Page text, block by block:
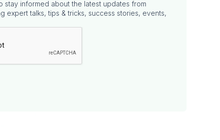
stay informed about the latest updates from
expert talks, tips & tricks, success stories, events,